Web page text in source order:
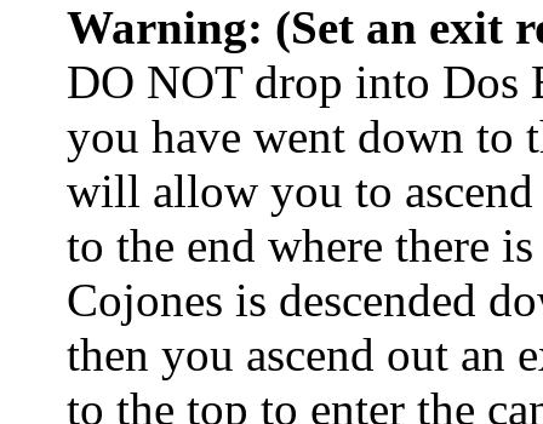
Warning: (Set an exit
DO NOT drop into Dos
you have went down to
will allow you to
to the end where there
Cojones is descended
then you ascend out an
to the top to enter the